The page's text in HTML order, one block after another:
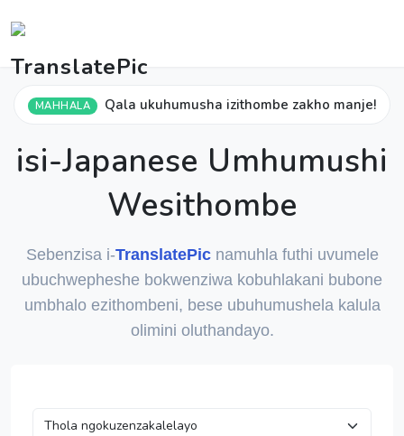
MAHHALA Qala ukuhumusha izithombe zakho manje!
isi-Japanese Umhumushi
Wesithombe
Sebenzisa i-TranslatePicnamuhla futhi uvumele
ubuchwepheshe bokwenziwa kobuhlakani bubone
umbhalo ezithombeni, bese ubuhumushela kalula
olimini oluthandayo.